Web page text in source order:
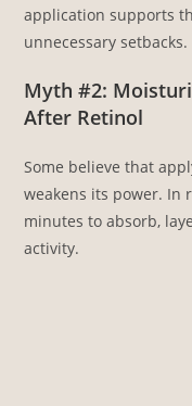
application supports
unnecessary setbacks.
Myth #2:
After Retinol
Some believe that
weakens its power. In
minutes to absorb,
activity.